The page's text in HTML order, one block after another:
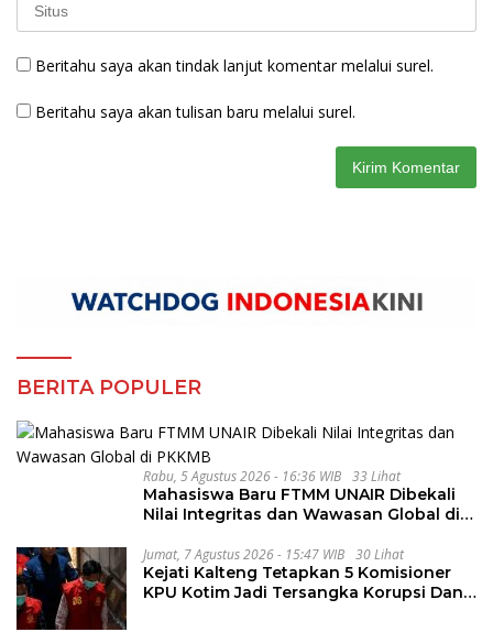
Beritahu saya akan tindak lanjut komentar melalui surel.
Beritahu saya akan tulisan baru melalui surel.
BERITA POPULER
Rabu, 5 Agustus 2026 - 16:36 WIB 33 Lihat
Mahasiswa Baru FTMM UNAIR Dibekali
Nilai Integritas dan Wawasan Global di
Jumat, 7 Agustus 2026 - 15:47 WIB 30 Lihat
Kejati Kalteng Tetapkan 5 Komisioner
KPU Kotim Jadi Tersangka Korupsi Dana